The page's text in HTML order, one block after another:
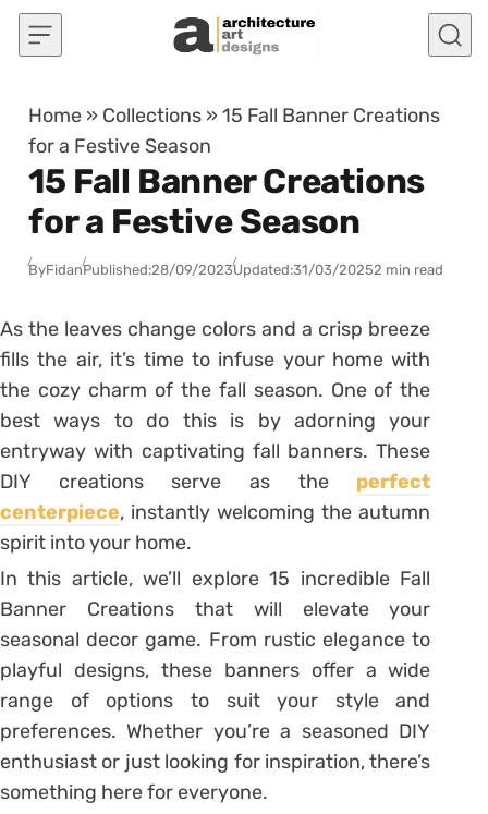
Skip to content
Home » Collections »15 Fall Banner Creations
for a Festive Season
15 Fall Banner Creations
for a Festive Season
ByFidanPublished:28/09/2023Updated:31/03/20252 min read
As the leaves change colors and a crisp breeze
fills the air, it’s time to infuse your home with
the cozy charm of the fall season. One of the
best ways to do this is by adorning your
entryway with captivating fall banners. These
DIY creations serve as the perfect
centerpiece, instantly welcoming the autumn
spirit into your home.
In this article, we’ll explore 15 incredible Fall
Banner Creations that will elevate your
seasonal decor game. From rustic elegance to
playful designs, these banners offer a wide
range of options to suit your style and
preferences. Whether you’re a seasoned DIY
enthusiast or just looking for inspiration, there’s
something here for everyone.